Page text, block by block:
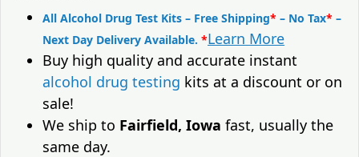
All Alcohol Drug Test Kits – Free Shipping* – No Tax* –
Next Day Delivery Available. *Learn More
Buy high quality and accurate instant
alcohol drug testing kits at a discount or on
sale!
We ship to Fairfield, Iowa fast, usually the
same day.